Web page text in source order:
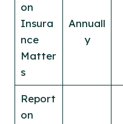
on
Insura
nce
Matter
s
Annuall
y
Report
on